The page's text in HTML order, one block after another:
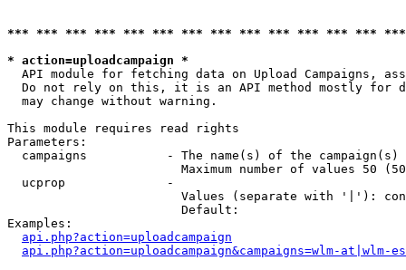
*** *** *** *** *** *** *** *** *** *** *** *** ***
* action=uploadcampaign *
API module for fetching data on Upload Campaigns,
Do not rely on this, it is an API method mostly for
  may change without warning.
This module requires read rights
Parameters:
campaigns           - The name(s) of the
Maximum number of values 50
  ucprop              -
Values (separate with '|'):
                        Default:
Examples:
api.php?action=uploadcampaign
api.php?action=uploadcampaign&campaigns=wlm-at|wlm-es